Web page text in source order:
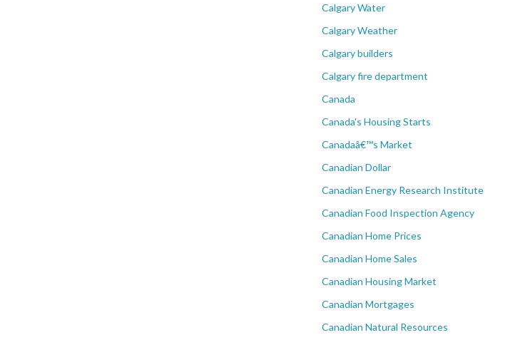
Calgary Water
Calgary Weather
Calgary builders
Calgary fire department
Canada
Canada's Housing Starts
Canadaâ€™s Market
Canadian Dollar
Canadian Energy Research Institute
Canadian Food Inspection Agency
Canadian Home Prices
Canadian Home Sales
Canadian Housing Market
Canadian Mortgages
Canadian Natural Resources